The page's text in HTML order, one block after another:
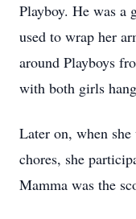
Playboy. He was a
used to wrap her
around Playboys
with both girls
Later on, when
chores, she
Mamma was the